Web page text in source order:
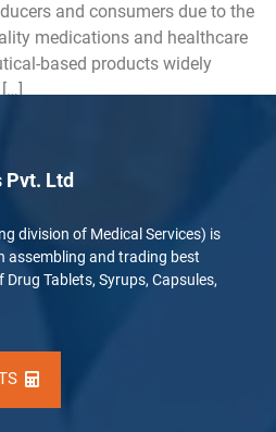
and consumers due to the
medications and healthcare
based products widely
Pvt. Ltd
division of Medical Services) is
assembling and trading best
Tablets, Syrups, Capsules,